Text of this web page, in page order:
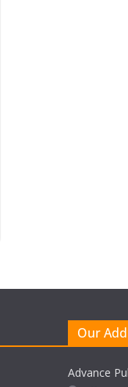
Our
Advance